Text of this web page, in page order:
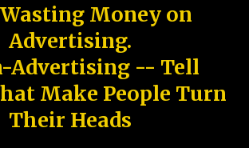
Money on
Advertising.
Advertising -- Tell
Make People Turn
Their Heads